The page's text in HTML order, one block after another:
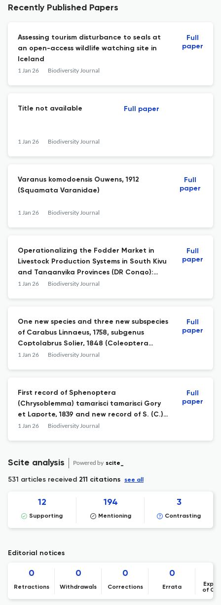
Recently Published Papers
Assessing tourism disturbance to seals at
an open-access wildlife watching site in
Iceland
1 Jan 26 Biodiversity Journal
Full
paper
Title not available
1 Jan 26 Biodiversity Journal
Full paper
Varanus komodoensis Ouwens, 1912
(Squamata Varanidae)
1 Jan 26 Biodiversity Journal
Full
paper
Operationalizing the Fodder Market in
Livestock Production Systems in South Kivu
and Tanganyika Provinces (DR Congo):
lessons from the PICAGL Project
1 Jan 26 Biodiversity Journal
Full
paper
One new species and three new subspecies
of Carabus Linnaeus, 1758, subgenus
Coptolabrus Solier, 1848 (Coleoptera
Carabidae) from Hunan, central China
1 Jan 26 Biodiversity Journal
Full
paper
First record of Sphenoptera
(Chrysoblemma) tamarisci tamarisci Gory
et Laporte, 1839 and new record of S. (C.)
scovitzii alfierii Obenberger, 1923 in UAE
1 Jan 26 Biodiversity Journal
Full
paper
Scite analysis Powered by scite_
531 articles received 211 citations see all
12
Supporting
194
Mentioning
3
Contrasting
Editorial notices
0
Retractions
0
Withdrawals
0
Corrections
0
Errata
of